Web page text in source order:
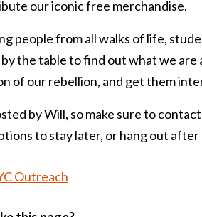
our iconic free merchandise.
people from all walks of life,
the table to find out what we
of our rebellion, and get them
by Will, so make sure to
to stay later, or hang out
Outreach